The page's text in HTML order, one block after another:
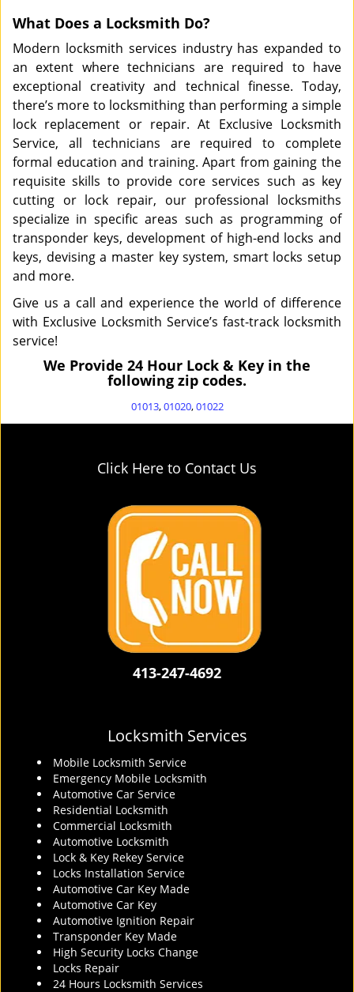
What Does a Locksmith Do?
Modern locksmith services industry has expanded to
an extent where technicians are required to have
exceptional creativity and technical finesse. Today,
there’s more to locksmithing than performing a simple
lock replacement or repair. At Exclusive Locksmith
Service, all technicians are required to complete
formal education and training. Apart from gaining the
requisite skills to provide core services such as key
cutting or lock repair, our professional locksmiths
specialize in specific areas such as programming of
transponder keys, development of high-end locks and
keys, devising a master key system, smart locks setup
and more.
Give us a call and experience the world of difference
with Exclusive Locksmith Service’s fast-track locksmith
service!
We Provide 24 Hour Lock & Key in the
following zip codes.
01013,01020,01022
Click Here to Contact Us
413-247-4692
Locksmith Services
Mobile Locksmith Service
Emergency Mobile Locksmith
Automotive Car Service
Residential Locksmith
Commercial Locksmith
Automotive Locksmith
Lock & Key Rekey Service
Locks Installation Service
Automotive Car Key Made
Automotive Car Key
Automotive Ignition Repair
Transponder Key Made
High Security Locks Change
Locks Repair
24 Hours Locksmith Services